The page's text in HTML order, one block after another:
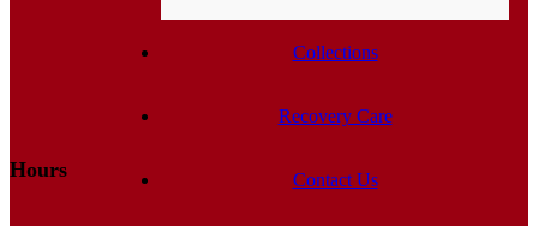
Collections
Recovery Care
Contact Us
Hours